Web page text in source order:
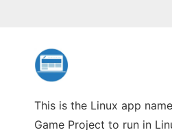
This is the Linux app
Game Project to run in